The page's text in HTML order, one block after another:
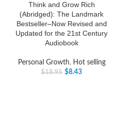
Think and Grow Rich
(Abridged): The Landmark
Bestseller–Now Revised and
Updated for the 21st Century
Audiobook
Personal Growth, Hot selling
$18.95 $8.43